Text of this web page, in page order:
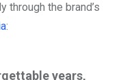
through the brand’s
:
years,